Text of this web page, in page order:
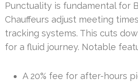
Punctuality is fundamental for
Chauffeurs adjust meeting
tracking systems. This cuts
for a fluid journey. Notable
A 20% fee for after-hours